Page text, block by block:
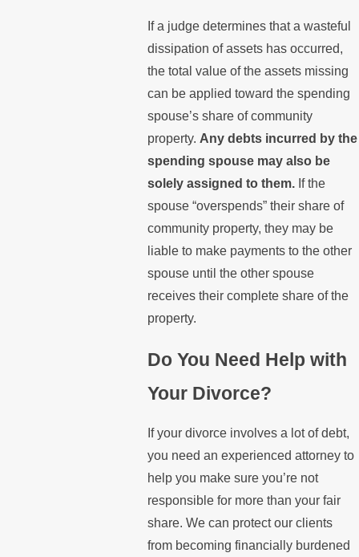
If a judge determines that a wasteful
dissipation of assets has occurred,
the total value of the assets missing
can be applied toward the spending
spouse’s share of community
property. Any debts incurred by the
spending spouse may also be
solely assigned to them.If the
spouse “overspends” their share of
community property, they may be
liable to make payments to the other
spouse until the other spouse
receives their complete share of the
property.
Do You Need Help with
Your Divorce?
If your divorce involves a lot of debt,
you need an experienced attorney to
help you make sure you’re not
responsible for more than your fair
share. We can protect our clients
from becoming financially burdened